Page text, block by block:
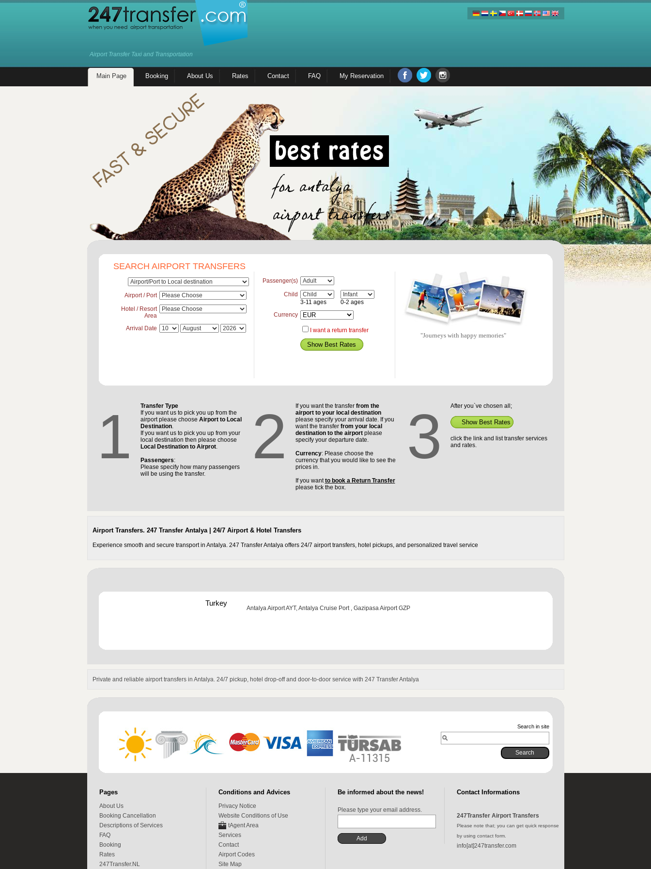
Airport Transfer Taxi and Transportation
Main Page Booking About Us Rates Contact FAQ My Reservation
SEARCH AIRPORT TRANSFERS
Airport / Port
Hotel / Resort
Area
Arrival Date
Passenger(s)
Child
3-11 ages
0-2 ages
Currency
I want a return transfer
"Journeys with happy memories"
1
Transfer Type
If you want us to pick you up from the
airport please choose Airport to Local
Destination.
If you want us to pick you up from your
local destination then please choose
Local Destination to Airprot.
Passengers:
Please specify how many passengers
will be using the transfer.
2 If you want the transfer from the
airport to your local destination
please specify your arrival date. If you
want the transfer from your local
destination to the airportplease
specify your departure date.
Currency: Please choose the
currency that you would like to see the
prices in.
If you wantto book a Return Transfer
please tick the box.
3 After you`ve chosen all;
click the link and list transfer services
and rates.
Airport Transfers. 247 Transfer Antalya | 24/7 Airport & Hotel Transfers
Experience smooth and secure transport in Antalya. 247 Transfer Antalya offers 24/7 airport transfers, hotel pickups, and personalized travel service
Turkey
Antalya Airport AYT, Antalya Cruise Port Gazipasa Airport GZP
Private and reliable airport transfers in Antalya. 24/7 pickup, hotel drop-off and door-to-door service with 247 Transfer Antalya
Search in site
Pages
About Us
Booking Cancellation
Descriptions of Services
FAQ
Booking
Rates
247Transfer.NL
Conditions and Advices
Privacy Notice
Website Conditions of Use
tAgent Area
Services
Contact
Airport Codes
Site Map
Be informed about the news!
Please type your email address.
Contact Informations
247Transfer Airport Transfers
Please note that; you can get quick response
by using contact form.
info[at]247transfer.com